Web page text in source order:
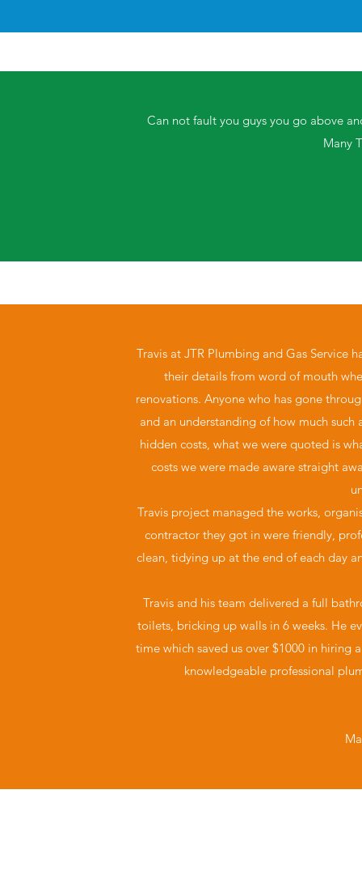
Can not fault you guys you go above
Many
Travis at JTR Plumbing and Gas Service
their details from word of mouth
renovations. Anyone who has gone
and an understanding of how much
hidden costs, what we were quoted is
costs we were made aware straight
Travis project managed the works,
contractor they got in were friendly,
clean, tidying up at the end of each day
Travis and his team delivered a full
toilets, bricking up walls in 6 weeks. He
time which saved us over $1000 in hiring
knowledgeable professional